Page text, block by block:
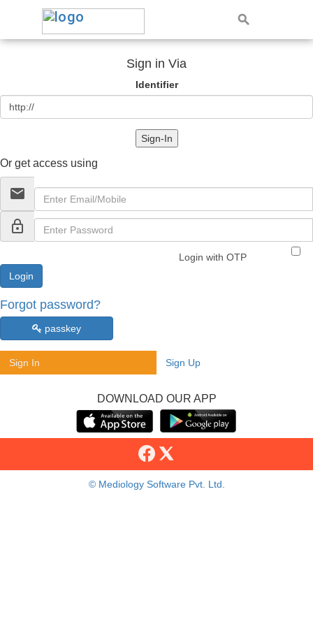
Sign in Via
Identifier
Sign-In
Or get access using
email
lock_outline
Login with OTP
Forgot password?
passkey
Sign In Sign Up
DOWNLOAD OUR APP
© Mediology Software Pvt. Ltd.